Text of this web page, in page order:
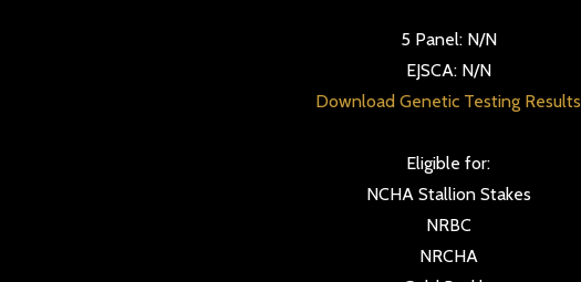
5 Panel: N/N
EJSCA: N/N
Download Genetic Testing Results
Eligible for:
NCHA Stallion Stakes
NRBC
NRCHA